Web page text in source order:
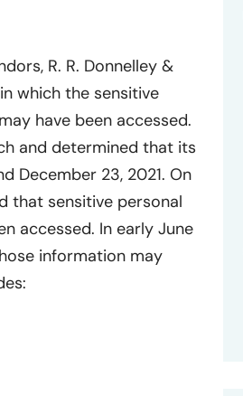
R. R. Donnelley &
which the sensitive
have been accessed.
and determined that its
December 23, 2021. On
that sensitive personal
accessed. In early June
information may